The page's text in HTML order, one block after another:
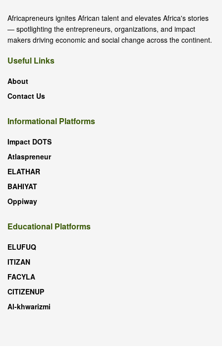
Africapreneurs ignites African talent and elevates Africa's stories
— spotlighting the entrepreneurs, organizations, and impact
makers driving economic and social change across the continent.
Useful Links
About
Contact Us
Informational Platforms
Impact DOTS
Atlaspreneur
ELATHAR
BAHIYAT
Oppiway
Educational Platforms
ELUFUQ
ITIZAN
FACYLA
CITIZENUP
Al-khwarizmi